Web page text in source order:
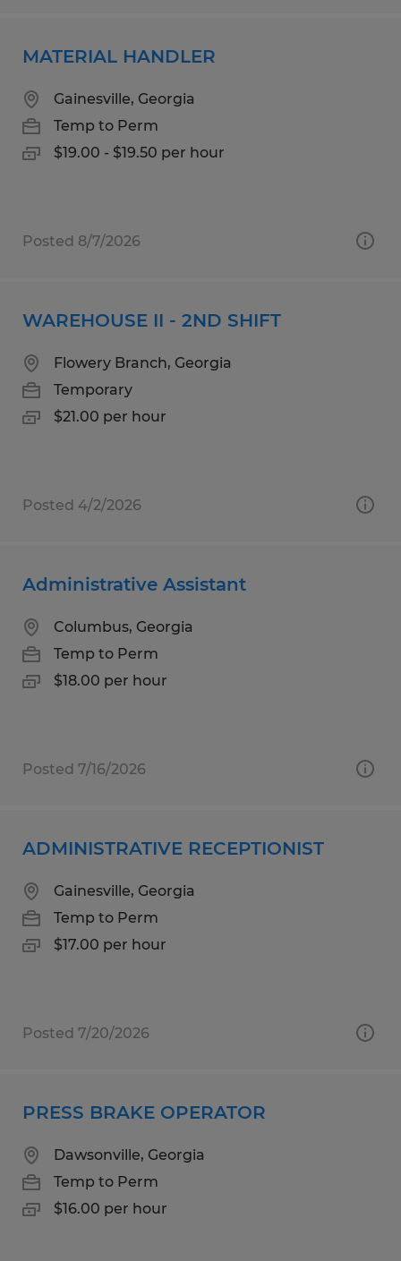
MATERIAL HANDLER
Gainesville, Georgia
Temp to Perm
$19.00 - $19.50 per hour
Posted 8/7/2026
WAREHOUSE II - 2ND SHIFT
Flowery Branch, Georgia
Temporary
$21.00 per hour
Posted 4/2/2026
Administrative Assistant
Columbus, Georgia
Temp to Perm
$18.00 per hour
Posted 7/16/2026
ADMINISTRATIVE RECEPTIONIST
Gainesville, Georgia
Temp to Perm
$17.00 per hour
Posted 7/20/2026
PRESS BRAKE OPERATOR
Dawsonville, Georgia
Temp to Perm
$16.00 per hour